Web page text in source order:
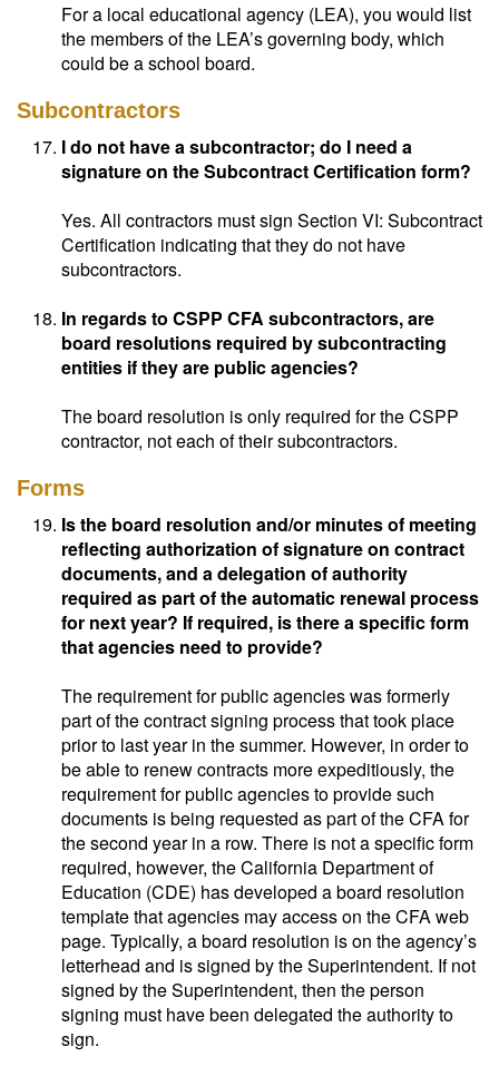
For a local educational agency (LEA), you would list
the members of the LEA’s governing body, which
could be a school board.
Subcontractors
I do not have a subcontractor; do I need a
signature on the Subcontract Certification form?
Yes. All contractors must sign Section VI: Subcontract
Certification indicating that they do not have
subcontractors.
In regards to CSPP CFA subcontractors, are
board resolutions required by subcontracting
entities if they are public agencies?
The board resolution is only required for the CSPP
contractor, not each of their subcontractors.
Forms
Is the board resolution and/or minutes of meeting
reflecting authorization of signature on contract
documents, and a delegation of authority
required as part of the automatic renewal process
for next year? If required, is there a specific form
that agencies need to provide?
The requirement for public agencies was formerly
part of the contract signing process that took place
prior to last year in the summer. However, in order to
be able to renew contracts more expeditiously, the
requirement for public agencies to provide such
documents is being requested as part of the CFA for
the second year in a row. There is not a specific form
required, however, the California Department of
Education (CDE) has developed a board resolution
template that agencies may access on the CFA web
page. Typically, a board resolution is on the agency’s
letterhead and is signed by the Superintendent. If not
signed by the Superintendent, then the person
signing must have been delegated the authority to
sign.